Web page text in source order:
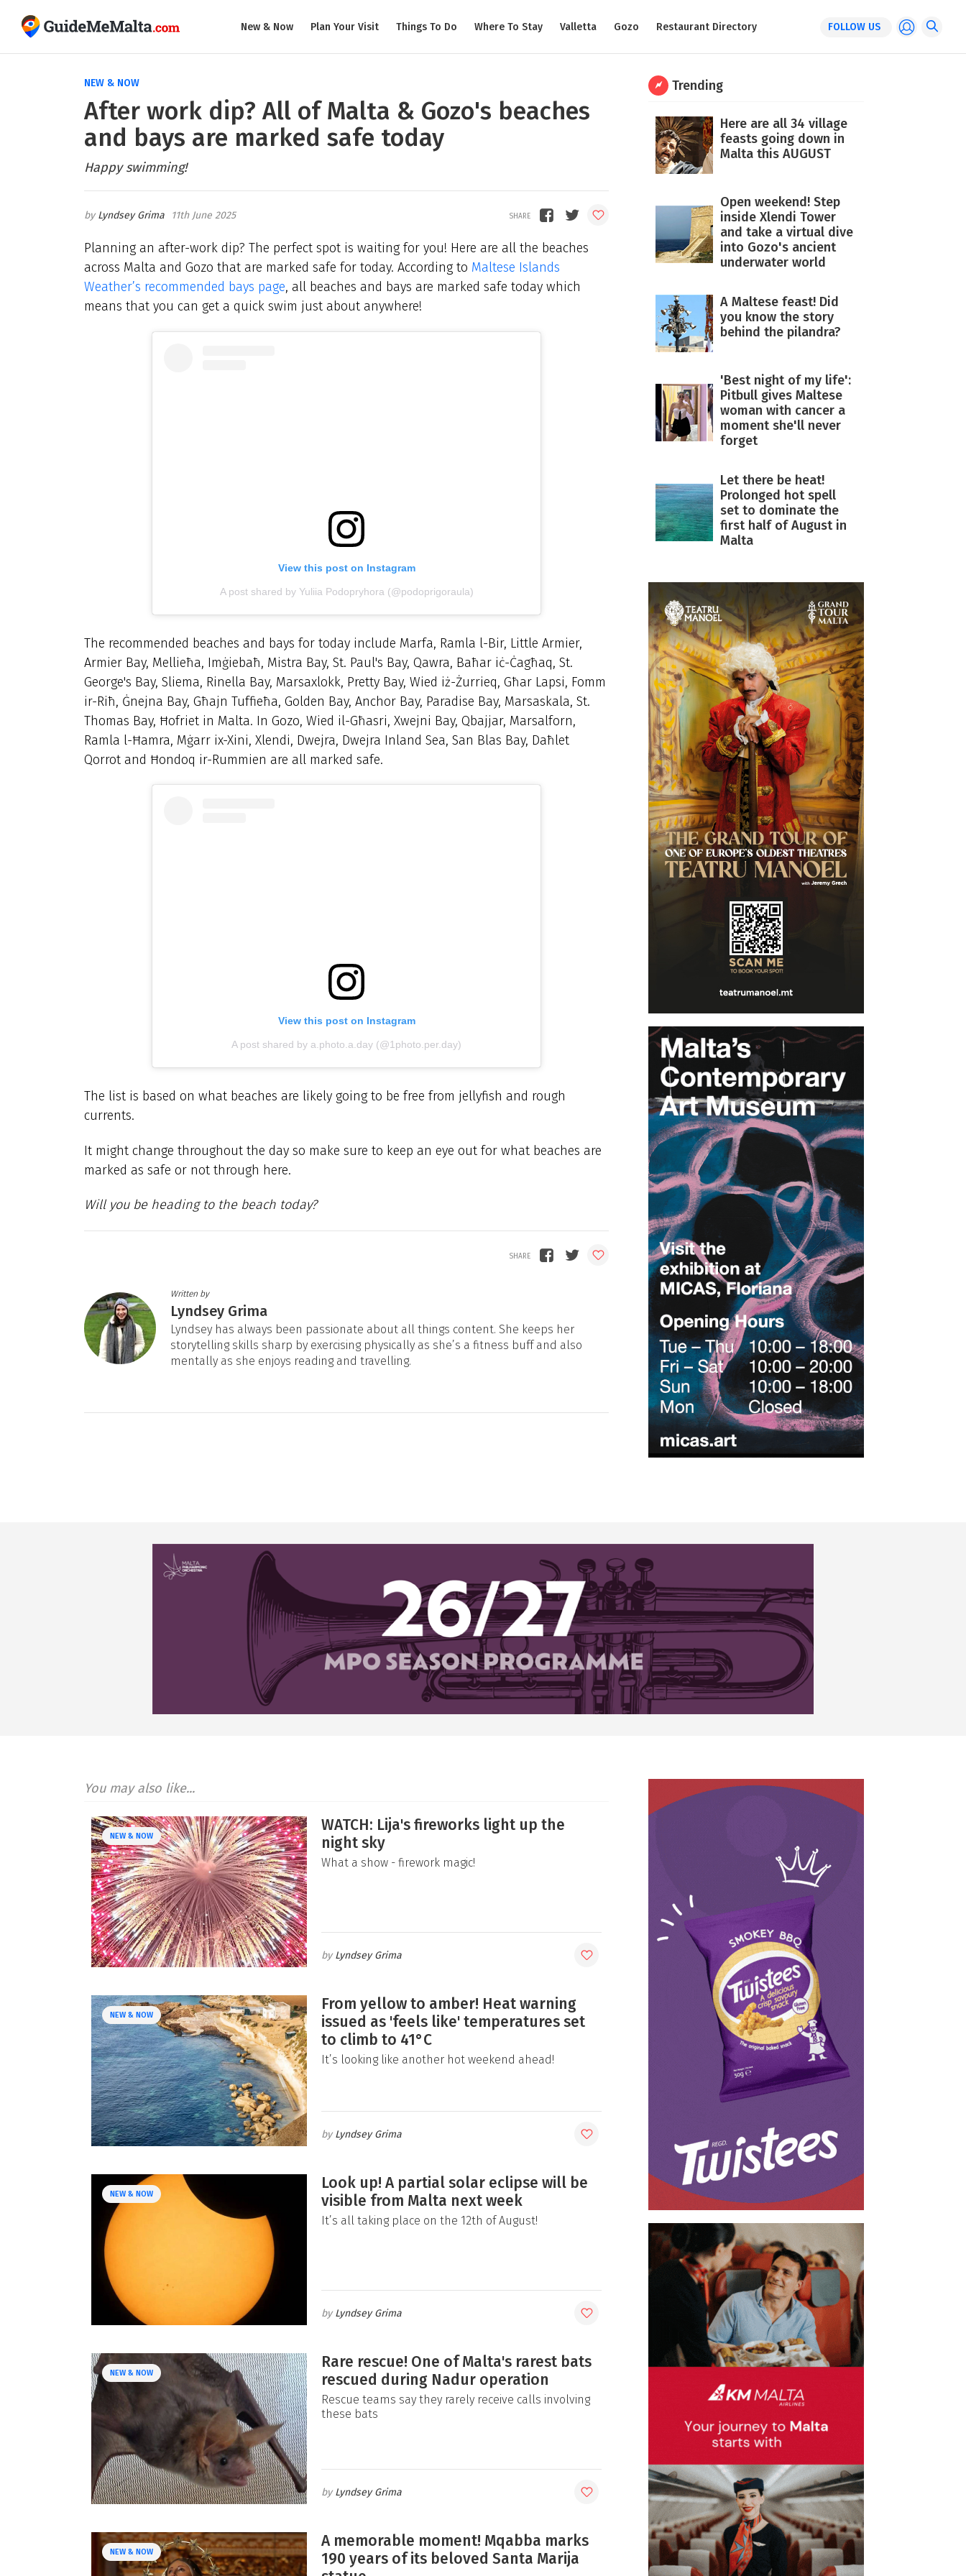
New & Now Plan Your Visit Things To Do Where To Stay Valletta Gozo Restaurant Directory FOLLOW US
NEW & NOW
After work dip? All of Malta & Gozo's beaches
and bays are marked safe today
Happy swimming!
Lyndsey Grima 11th June 2025
Planning an after-work dip? The perfect spot is waiting for you! Here are all the beaches
across Malta and Gozo that are marked safe for today. According to Maltese Islands
Weather’s recommended bays page, all beaches and bays are marked safe today which
means that you can get a quick swim just about anywhere!
View this post on Instagram
A post shared by Yuliia Podopryhora (@podoprigoraula)
The recommended beaches and bays for today include Marfa, Ramla l-Bir, Little Armier,
Armier Bay, Mellieħa, Imġiebaħ, Mistra Bay, St. Paul's Bay, Qawra, Baħar iċ-Ċagħaq, St.
George's Bay, Sliema, Rinella Bay, Marsaxlokk, Pretty Bay, Wied iż-Żurrieq, Għar Lapsi, Fomm
ir-Riħ, Ġnejna Bay, Għajn Tuffieħa, Golden Bay, Anchor Bay, Paradise Bay, Marsaskala, St.
Thomas Bay, Ħofriet in Malta. In Gozo, Wied il-Għasri, Xwejni Bay, Qbajjar, Marsalforn,
Ramla l-Ħamra, Mġarr ix-Xini, Xlendi, Dwejra, Dwejra Inland Sea, San Blas Bay, Daħlet
Qorrot and Ħondoq ir-Rummien are all marked safe.
View this post on Instagram
A post shared by a.photo.a.day (@1photo.per.day)
The list is based on what beaches are likely going to be free from jellyfish and rough
currents.
It might change throughout the day so make sure to keep an eye out for what beaches are
marked as safe or not through here.
Will you be heading to the beach today?
Written by
Lyndsey Grima
Lyndsey has always been passionate about all things content. She keeps her
storytelling skills sharp by exercising physically as she’s a fitness buff and also
mentally as she enjoys reading and travelling.
Trending
Here are all 34 village
feasts going down in
Malta this AUGUST
Open weekend! Step
inside Xlendi Tower
and take a virtual dive
into Gozo's ancient
underwater world
A Maltese feast! Did
you know the story
behind the pilandra?
'Best night of my life':
Pitbull gives Maltese
woman with cancer a
moment she'll never
forget
Let there be heat!
Prolonged hot spell
set to dominate the
first half of August in
Malta
You may also like...
NEW & NOW
WATCH: Lija's fireworks light up the
night sky
What a show - firework magic!
Lyndsey Grima
NEW & NOW
From yellow to amber! Heat warning
issued as 'feels like' temperatures set
to climb to 41°C
It’s looking like another hot weekend ahead!
Lyndsey Grima
NEW & NOW
Look up! A partial solar eclipse will be
visible from Malta next week
It’s all taking place on the 12th of August!
Lyndsey Grima
NEW & NOW
Rare rescue! One of Malta's rarest bats
rescued during Nadur operation
Rescue teams say they rarely receive calls involving
these bats
Lyndsey Grima
NEW & NOW
A memorable moment! Mqabba marks
190 years of its beloved Santa Marija